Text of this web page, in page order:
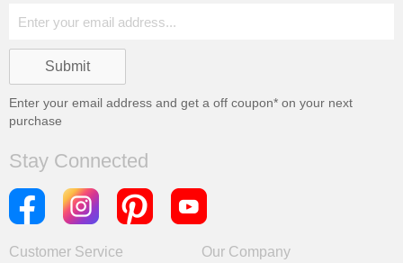
Enter your email address and get a off coupon* on your next
purchase
Stay Connected
Customer Service
Our Company